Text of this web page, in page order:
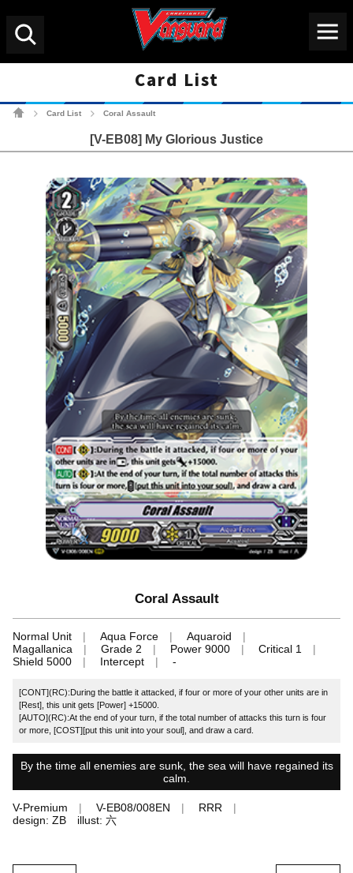
Card List
Card List Coral Assault
[V-EB08] My Glorious Justice
Coral Assault
Normal Unit Aqua Force
Aquaroid
Magallanica
Grade 2 Power 9000
Critical 1
Shield 5000
Intercept -
[CONT](RC):During the battle it attacked, if four or more of your other units are in
[Rest], this unit gets [Power] +15000.
[AUTO](RC):At the end of your turn, if the total number of attacks this turn is four
or more, [COST][put this unit into your soul], and draw a card.
By the time all enemies are sunk, the sea will have regained its
calm.
V-Premium V-EB08/008EN
RRR
design: ZB illust: 六